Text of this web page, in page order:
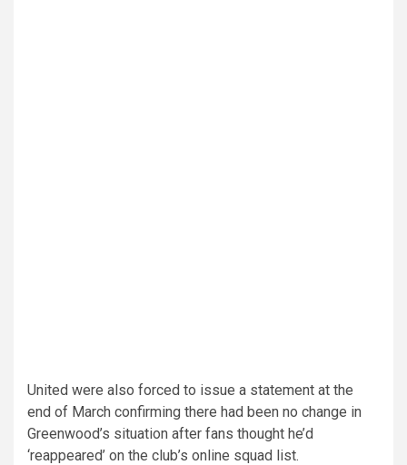
United were also forced to issue a statement at the
end of March confirming there had been no change in
Greenwood’s situation after fans thought he’d
‘reappeared’ on the club’s online squad list.